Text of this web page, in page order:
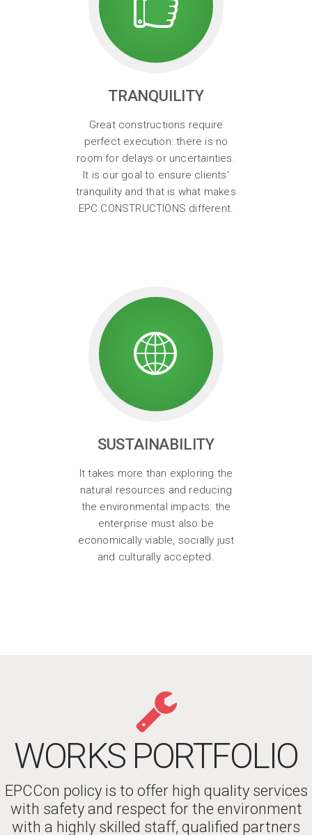
TRANQUILITY
Great constructions require
perfect execution: there is no
room for delays or uncertainties.
It is our goal to ensure clients’
tranquility and that is what makes
EPC CONSTRUCTIONS different.
SUSTAINABILITY
It takes more than exploring the
natural resources and reducing
the environmental impacts: the
enterprise must also be
economically viable, socially just
and culturally accepted.
WORKS PORTFOLIO
EPCCon policy is to offer high quality services
with safety and respect for the environment
with a highly skilled staff, qualified partners